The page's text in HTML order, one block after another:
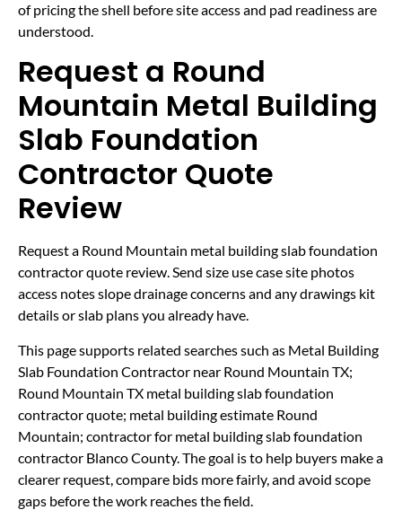
of pricing the shell before site access and pad readiness are
understood.
Request a Round
Mountain Metal Building
Slab Foundation
Contractor Quote
Review
Request a Round Mountain metal building slab foundation
contractor quote review. Send size use case site photos
access notes slope drainage concerns and any drawings kit
details or slab plans you already have.
This page supports related searches such as Metal Building
Slab Foundation Contractor near Round Mountain TX;
Round Mountain TX metal building slab foundation
contractor quote; metal building estimate Round
Mountain; contractor for metal building slab foundation
contractor Blanco County. The goal is to help buyers make a
clearer request, compare bids more fairly, and avoid scope
gaps before the work reaches the field.